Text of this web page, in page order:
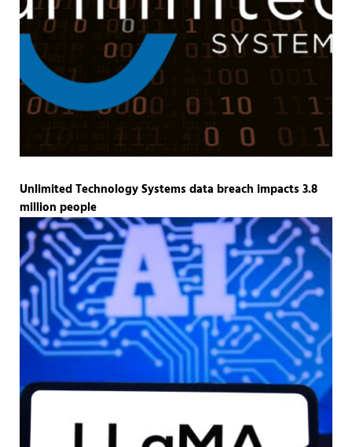
Unlimited Technology Systems data breach impacts 3.8
million people